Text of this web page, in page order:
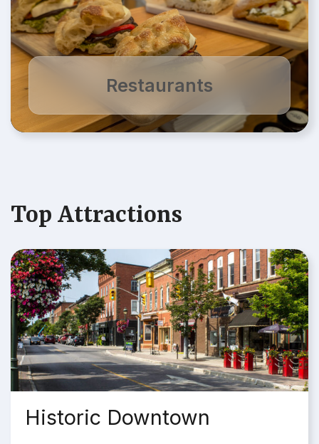
Restaurants
Top Attractions
Historic Downtown